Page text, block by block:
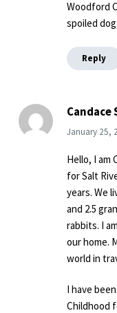
Woodford
spoiled
Reply
January 25,
Hello, I am
for Salt
years. We
and 2.5
rabbits. I
our home.
world in
I have
Childhood